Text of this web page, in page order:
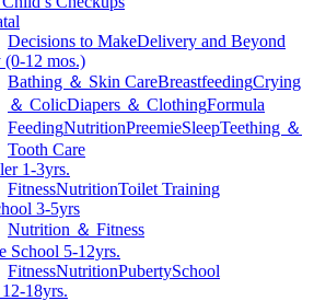
Decisions to MakeDelivery and Beyond
(0-12 mos.)
Bathing ＆ Skin CareBreastfeedingCrying
＆ ColicDiapers ＆ ClothingFormula
FeedingNutritionPreemieSleepTeething ＆
Tooth Care
1-3yrs.
FitnessNutritionToilet Training
3-5yrs
Nutrition ＆ Fitness
School 5-12yrs.
FitnessNutritionPubertySchool
18yrs.